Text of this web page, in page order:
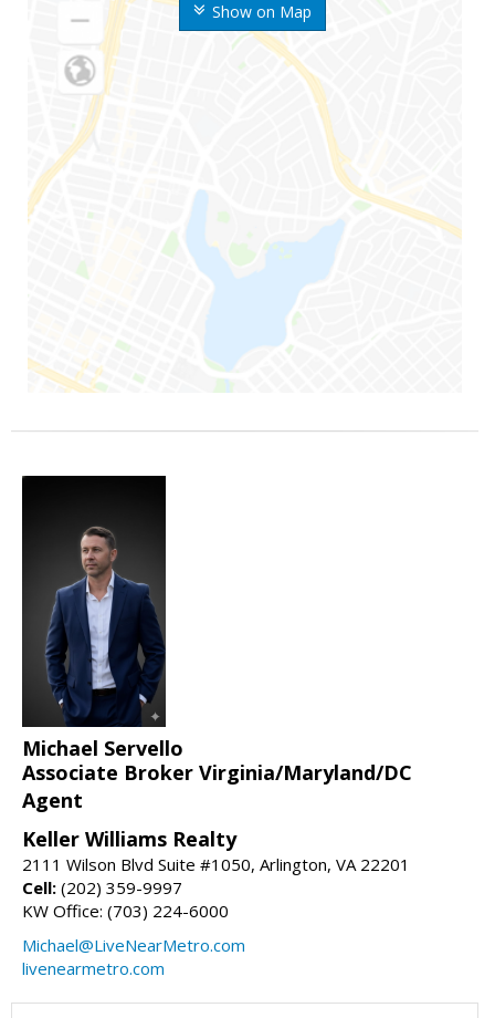
Show on Map
Michael Servello
Associate Broker Virginia/Maryland/DC
Agent
Keller Williams Realty
2111 Wilson Blvd Suite #1050, Arlington, VA 22201
Cell: (202) 359-9997
KW Office: (703) 224-6000
Michael@LiveNearMetro.com
livenearmetro.com